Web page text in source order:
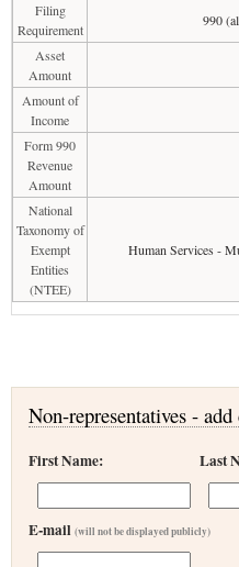
Filing
Requirement
990
Asset
Amount
Amount of
Income
Form 990
Revenue
Amount
National
Taxonomy of
Exempt
Entities
(NTEE)
Human Services -
Non-representatives -
First Name: Last
E-mail (will not be displayed publicly)